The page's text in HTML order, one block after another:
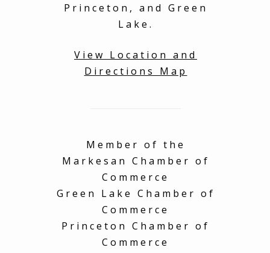
Princeton, and Green
Lake.
View Location and
Directions Map
Member of the
Markesan Chamber of
Commerce
Green Lake Chamber of
Commerce
Princeton Chamber of
Commerce